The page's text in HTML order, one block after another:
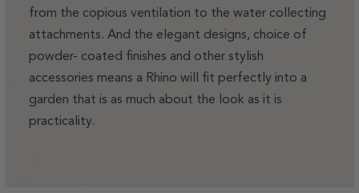
from the copious ventilation to the water collecting
attachments. And the elegant designs, choice of
powder- coated finishes and other stylish
accessories means a Rhino will fit perfectly into a
garden that is as much about the look as it is
practicality.